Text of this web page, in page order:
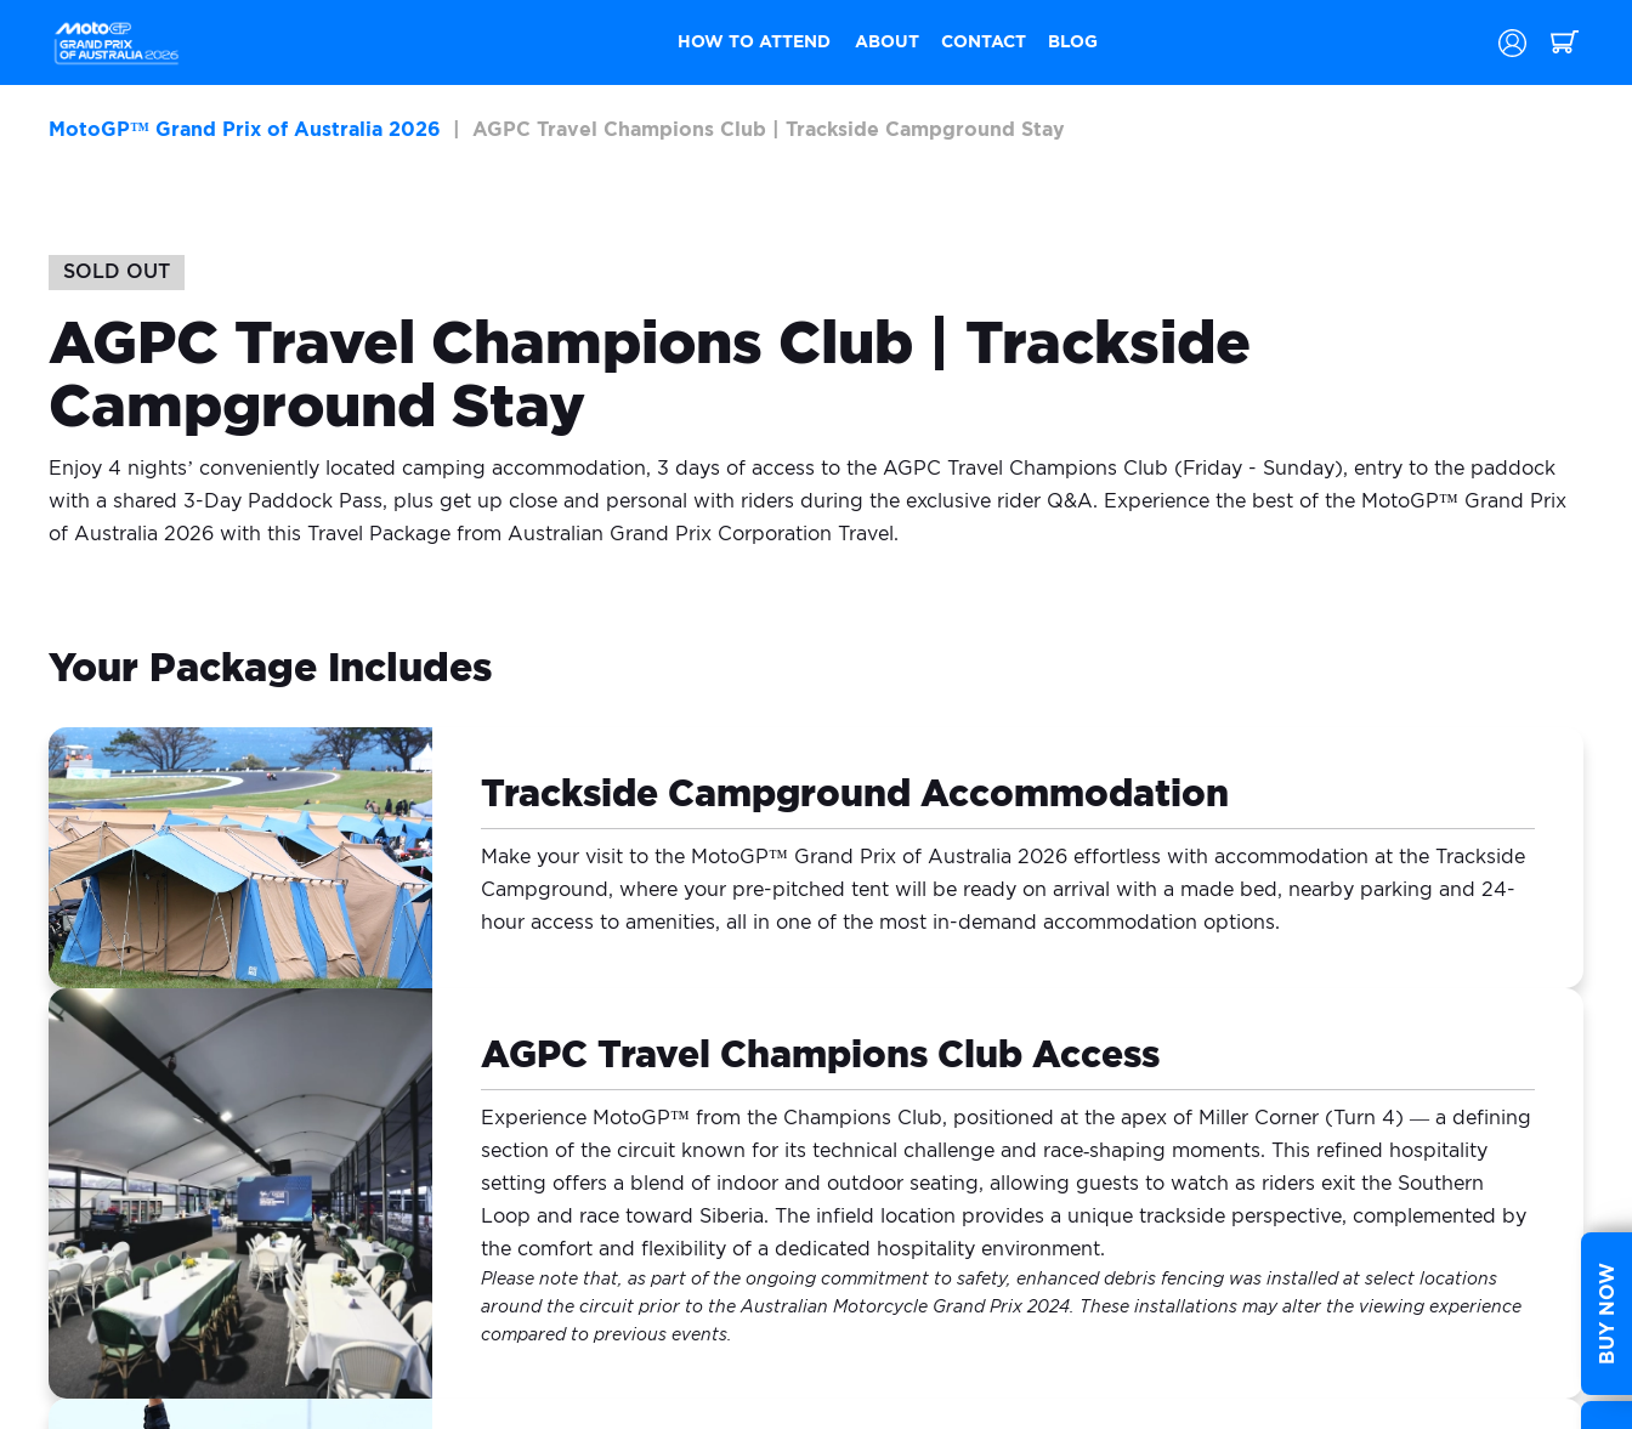
HOW TO ATTEND ABOUT CONTACT BLOG
MotoGP™ Grand Prix of Australia 2026 AGPC Travel Champions Club | Trackside Campground Stay
BUY NOW
SOLD OUT
AGPC Travel Champions Club | Trackside
Campground Stay
Enjoy 4 nights’ conveniently located camping accommodation, 3 days of access to the AGPC Travel Champions Club (Friday - Sunday), entry to the paddock
with a shared 3-Day Paddock Pass, plus get up close and personal with riders during the exclusive rider Q&A. Experience the best of the MotoGP™ Grand Prix
of Australia 2026 with this Travel Package from Australian Grand Prix Corporation Travel.
Your Package Includes
Trackside Campground Accommodation
Make your visit to the MotoGP™ Grand Prix of Australia 2026 effortless with accommodation at the Trackside
Campground, where your pre-pitched tent will be ready on arrival with a made bed, nearby parking and 24-
hour access to amenities, all in one of the most in-demand accommodation options.
AGPC Travel Champions Club Access
Experience MotoGP™ from the Champions Club, positioned at the apex of Miller Corner (Turn 4) — a defining
section of the circuit known for its technical challenge and race‑shaping moments. This refined hospitality
setting offers a blend of indoor and outdoor seating, allowing guests to watch as riders exit the Southern
Loop and race toward Siberia. The infield location provides a unique trackside perspective, complemented by
the comfort and flexibility of a dedicated hospitality environment.
Please note that, as part of the ongoing commitment to safety, enhanced debris fencing was installed at select locations
around the circuit prior to the Australian Motorcycle Grand Prix 2024. These installations may alter the viewing experience
compared to previous events.